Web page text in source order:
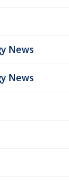
News
News